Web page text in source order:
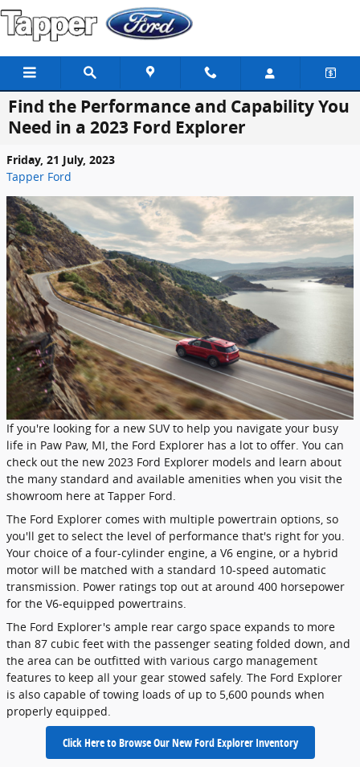
Skip to main content
Find the Performance and Capability You
Need in a 2023 Ford Explorer
Friday, 21 July, 2023
Tapper Ford
If you're looking for a new SUV to help you navigate your busy
life in Paw Paw, MI, the Ford Explorer has a lot to offer. You can
check out the new 2023 Ford Explorer models and learn about
the many standard and available amenities when you visit the
showroom here at Tapper Ford.
The Ford Explorer comes with multiple powertrain options, so
you'll get to select the level of performance that's right for you.
Your choice of a four-cylinder engine, a V6 engine, or a hybrid
motor will be matched with a standard 10-speed automatic
transmission. Power ratings top out at around 400 horsepower
for the V6-equipped powertrains.
The Ford Explorer's ample rear cargo space expands to more
than 87 cubic feet with the passenger seating folded down, and
the area can be outfitted with various cargo management
features to keep all your gear stowed safely. The Ford Explorer
is also capable of towing loads of up to 5,600 pounds when
properly equipped.
Click Here to Browse Our New Ford Explorer Inventory